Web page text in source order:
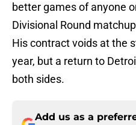
better games of anyone
Divisional Round
His contract voids at the
year, but a return to
both sides.
Add us as a